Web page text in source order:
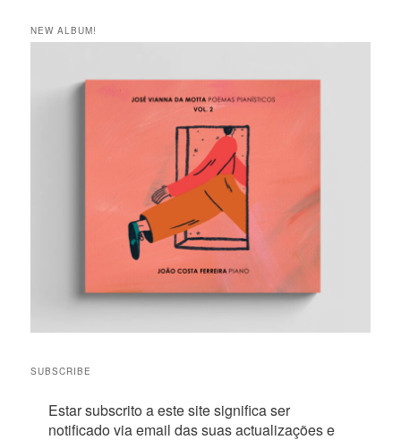
NEW ALBUM!
SUBSCRIBE
Estar subscrito a este site significa ser
notificado via email das suas actualizações e